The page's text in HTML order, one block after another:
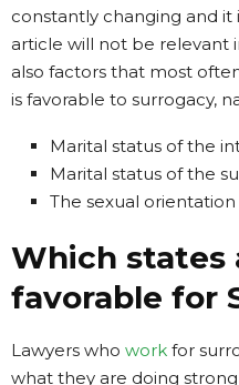
constantly changing and it
article will not be relevant
also factors that most
is favorable to surrogacy,
Marital status of the
Marital status of the
The sexual
Which states
favorable for
Lawyers who work for
what they are doing